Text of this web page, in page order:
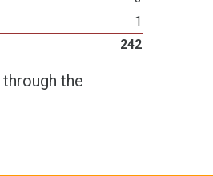
1
242
the